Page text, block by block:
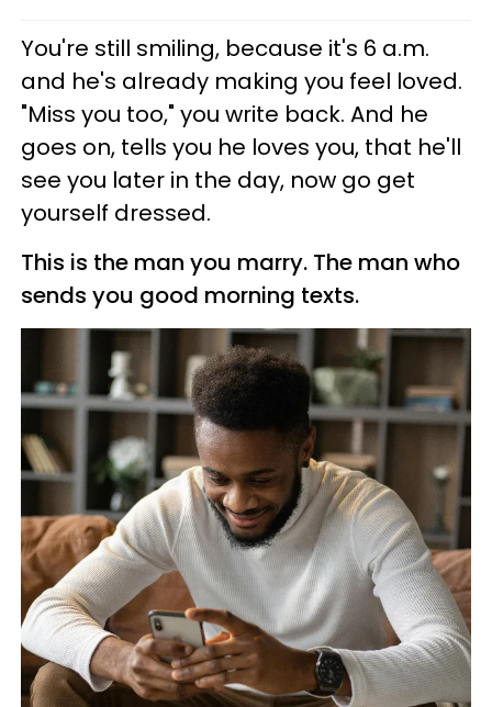
You're still smiling, because it's 6 a.m.
and he's already making you feel loved.
"Miss you too," you write back. And he
goes on, tells you he loves you, that he'll
see you later in the day, now go get
yourself dressed.
This is the man you marry. The man who
sends you good morning texts.